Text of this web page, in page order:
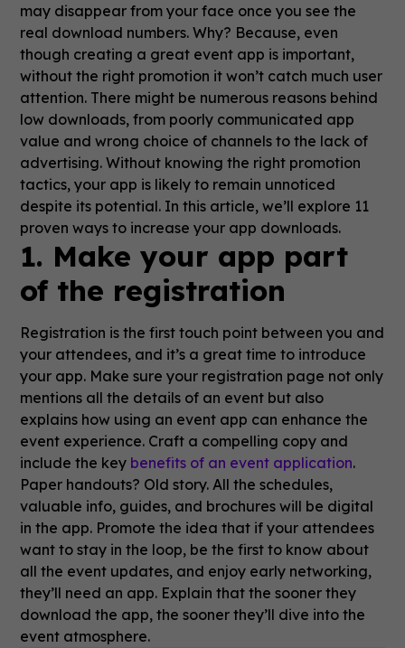
may disappear from your face once you see the
real download numbers. Why? Because, even
though creating a great event app is important,
without the right promotion it won’t catch much user
attention. There might be numerous reasons behind
low downloads, from poorly communicated app
value and wrong choice of channels to the lack of
advertising. Without knowing the right promotion
tactics, your app is likely to remain unnoticed
despite its potential. In this article, we’ll explore 11
proven ways to increase your app downloads.
1. Make your app part
of the registration
Registration is the first touch point between you and
your attendees, and it’s a great time to introduce
your app. Make sure your registration page not only
mentions all the details of an event but also
explains how using an event app can enhance the
event experience. Craft a compelling copy and
include the key benefits of an event application.
Paper handouts? Old story. All the schedules,
valuable info, guides, and brochures will be digital
in the app. Promote the idea that if your attendees
want to stay in the loop, be the first to know about
all the event updates, and enjoy early networking,
they’ll need an app. Explain that the sooner they
download the app, the sooner they’ll dive into the
event atmosphere.